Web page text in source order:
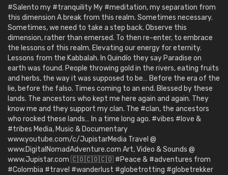
#Salento my #tranquility My #meditation, my separation from
this dimension A break from this realm. Sometimes necessary.
Sometimes, we need to take a step back. Observe this
dimension, rather than emersed. To then re-enter, to embrace
the lessons of this realm. Elevating our energy for eternity.
Lessons from the Kabbalah. In Quindío they say Paradise on
earth was found. People throwing gold in the rivers, eating fruits
and herbs, the way it was supposed to be… Before the era of the
lie, before the falso. Times coming to an end. Blessed by these
lands. The ancestors who kept me here again and again. They
know me and they support my clan. The #clan, the ancestors
who rocked these lands… In a time long ago. #vibes #love &
#tribes Media, Music & Documentary
www.youtube.com/c/JupistarMedia Travel @
www.DigitalNomadAdventure.com Art, Video & Sounds @
www.Jupistar.com 🇨🇴🇨🇴🇨🇴 #Peace & #adventures from
#Colombia #travel #wanderlust #globetrotting #globetrekker